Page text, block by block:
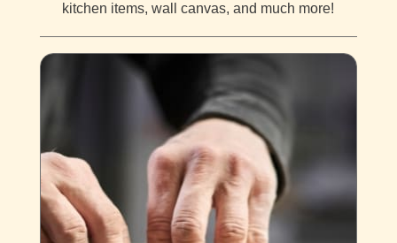
kitchen items, wall canvas, and much more!